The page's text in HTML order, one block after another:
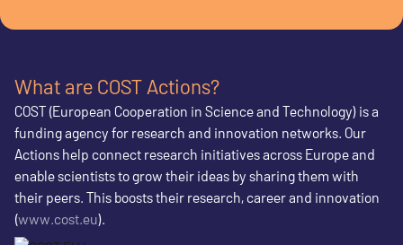
What are COST Actions?
COST (European Cooperation in Science and Technology) is a
funding agency for research and innovation networks. Our
Actions help connect research initiatives across Europe and
enable scientists to grow their ideas by sharing them with
their peers. This boosts their research, career and innovation
(www.cost.eu).